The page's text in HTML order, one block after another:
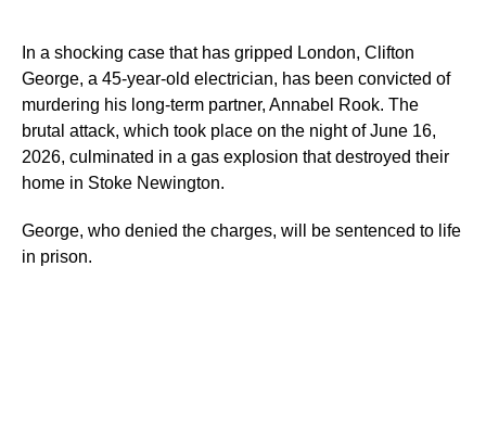
In a shocking case that has gripped London, Clifton
George, a 45-year-old electrician, has been convicted of
murdering his long-term partner, Annabel Rook. The
brutal attack, which took place on the night of June 16,
2026, culminated in a gas explosion that destroyed their
home in Stoke Newington.
George, who denied the charges, will be sentenced to life
in prison.